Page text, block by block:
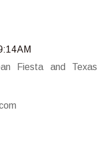
AM
Fiesta and Texas